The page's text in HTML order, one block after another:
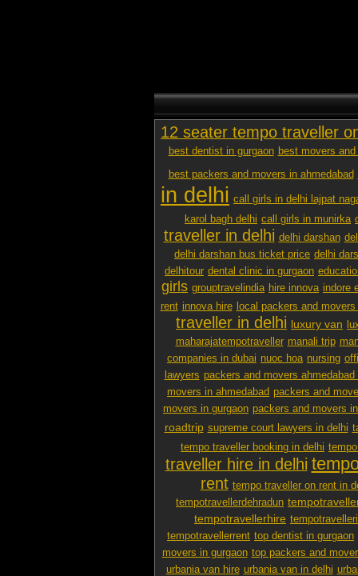
12 seater tempo traveller
best dentist in gurgaon best movers
best packers and movers in ahmedabad
in delhi call girls in delhi lajpat
karol bagh delhi call girls in munirka
traveller in delhi delhi darshan
delhi darshan bus ticket price delhi
delhitour dental clinic in gurgaon
girls grouptravelindia hire innova indore
rent innova hire local packers and
traveller in delhi luxury van
maharajatempotraveller manali trip
companies in dubai nuoc hoa nursing
lawyers packers and movers ahmedabad
movers in ahmedabad packers and
movers in gurgaon packers and movers
roadtrip supreme court lawyers in delhi
tempo traveller booking in delhi
traveller hire in delhi
rent tempo traveller on rent in
tempotravellerdehradun
tempotravellerhire
tempotravellerrent top dentist in gurgaon
movers in gurgaon top packers and
urbania van hire urbania van in delhi